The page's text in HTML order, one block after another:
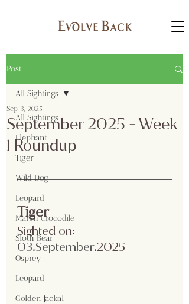
Post
All Sightings
Elephant
Tiger
Wild Dog
Leopard
Marsh Crocodile
Sloth Bear
Osprey
Leopard
Golden Jackal
All Sightings
September 2025 - Week
1 Roundup
Sep 3, 2025
Tiger
Sighted on:
03.September.2025